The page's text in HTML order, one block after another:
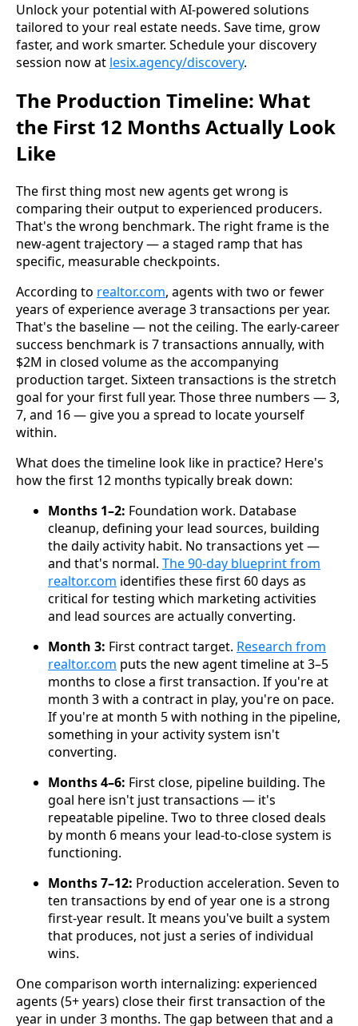
Unlock your potential with AI-powered solutions
tailored to your real estate needs. Save time, grow
faster, and work smarter. Schedule your discovery
session now at lesix.agency/discovery.
The Production Timeline: What
the First 12 Months Actually Look
Like
The first thing most new agents get wrong is
comparing their output to experienced producers.
That's the wrong benchmark. The right frame is the
new-agent trajectory — a staged ramp that has
specific, measurable checkpoints.
According to realtor.com, agents with two or fewer
years of experience average 3 transactions per year.
That's the baseline — not the ceiling. The early-career
success benchmark is 7 transactions annually, with
$2M in closed volume as the accompanying
production target. Sixteen transactions is the stretch
goal for your first full year. Those three numbers — 3,
7, and 16 — give you a spread to locate yourself
within.
What does the timeline look like in practice? Here's
how the first 12 months typically break down:
Months 1–2: Foundation work. Database
cleanup, defining your lead sources, building
the daily activity habit. No transactions yet —
and that's normal. The 90-day blueprint from
realtor.com identifies these first 60 days as
critical for testing which marketing activities
and lead sources are actually converting.
Month 3: First contract target. Research from
realtor.com puts the new agent timeline at 3–5
months to close a first transaction. If you're at
month 3 with a contract in play, you're on pace.
If you're at month 5 with nothing in the pipeline,
something in your activity system isn't
converting.
Months 4–6: First close, pipeline building. The
goal here isn't just transactions — it's
repeatable pipeline. Two to three closed deals
by month 6 means your lead-to-close system is
functioning.
Months 7–12: Production acceleration. Seven to
ten transactions by end of year one is a strong
first-year result. It means you've built a system
that produces, not just a series of individual
wins.
One comparison worth internalizing: experienced
agents (5+ years) close their first transaction of the
year in under 3 months. The gap between that and a